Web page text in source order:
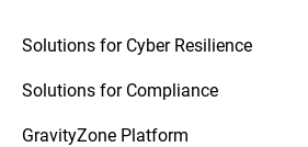
Solutions for Cyber Resilience
Solutions for Compliance
GravityZone Platform